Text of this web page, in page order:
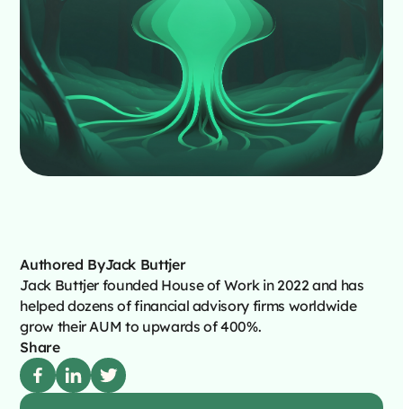
Authored ByJack Buttjer
Jack Buttjer founded House of Work in 2022 and has
helped dozens of financial advisory firms worldwide
grow their AUM to upwards of 400%.
Share